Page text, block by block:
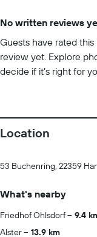
No written reviews
Guests have rated
review yet. Explore
decide if it’s right for
Location
53 Buchenring, 22359
What's nearby
Friedhof Ohlsdorf
9.4
Alster
13.9 km